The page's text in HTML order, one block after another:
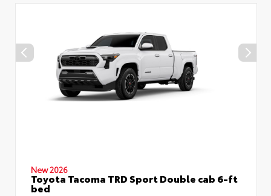
New 2026
Toyota Tacoma TRD Sport Double cab 6-ft
bed